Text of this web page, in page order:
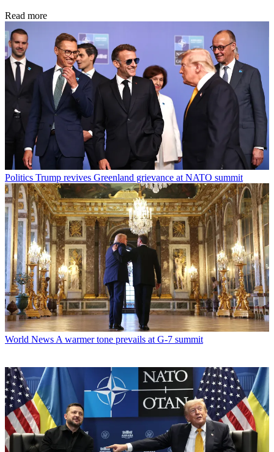
Read more
Politics Trump revives Greenland grievance at NATO summit
World News A warmer tone prevails at G-7 summit